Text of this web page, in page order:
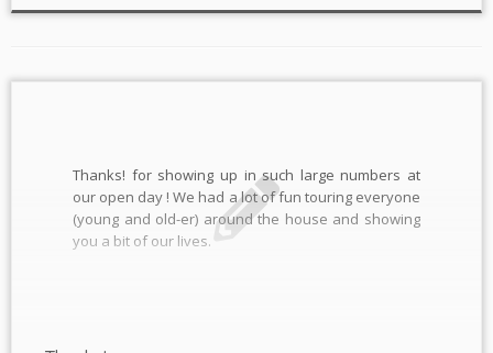
Thanks! for showing up in such large numbers at
our open day ! We had a lot of fun touring everyone
(young and old-er) around the house and showing
you a bit of our lives.